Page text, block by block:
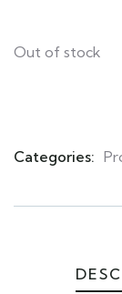
Out of stock
Categories: